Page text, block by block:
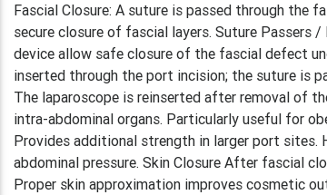
Fascial Closure: A suture is passed through the
secure closure of fascial layers. Suture Passers
device allow safe closure of the fascial defect
inserted through the port incision; the suture is
The laparoscope is reinserted after removal of
intra-abdominal organs. Particularly useful for
Provides additional strength in larger port
abdominal pressure. Skin Closure After fascial
Proper skin approximation improves cosmetic